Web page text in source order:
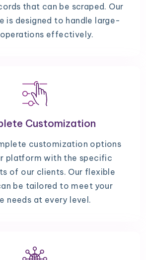
that can be scraped. Our
is designed to handle large-
effectively.
Customization
customization options
platform with the specific
of our clients. Our flexible
be tailored to meet your
needs at every level.